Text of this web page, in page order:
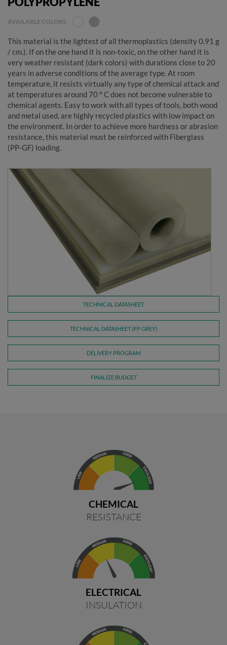
AVAILABLE COLORS
This material is the lightest of all thermoplastics (density 0.91 g
/ cm.). If on the one hand it is non-toxic, on the other hand it is
very weather resistant (dark colors) with durations close to 20
years in adverse conditions of the average type. At room
temperature, it resists virtually any type of chemical attack and
at temperatures around 70 ° C does not become vulnerable to
chemical agents. Easy to work with all types of tools, both wood
and metal used, are highly recycled plastics with low impact on
the environment. In order to achieve more hardness or abrasion
resistance, this material must be reinforced with Fiberglass
(PP-GF) loading.
TECHNICAL DATASHEET
TECHNICAL DATASHEET (PP GREY)
DELIVERY PROGRAM
FINALIZE BUDGET
CHEMICAL
RESISTANCE
ELECTRICAL
INSULATION